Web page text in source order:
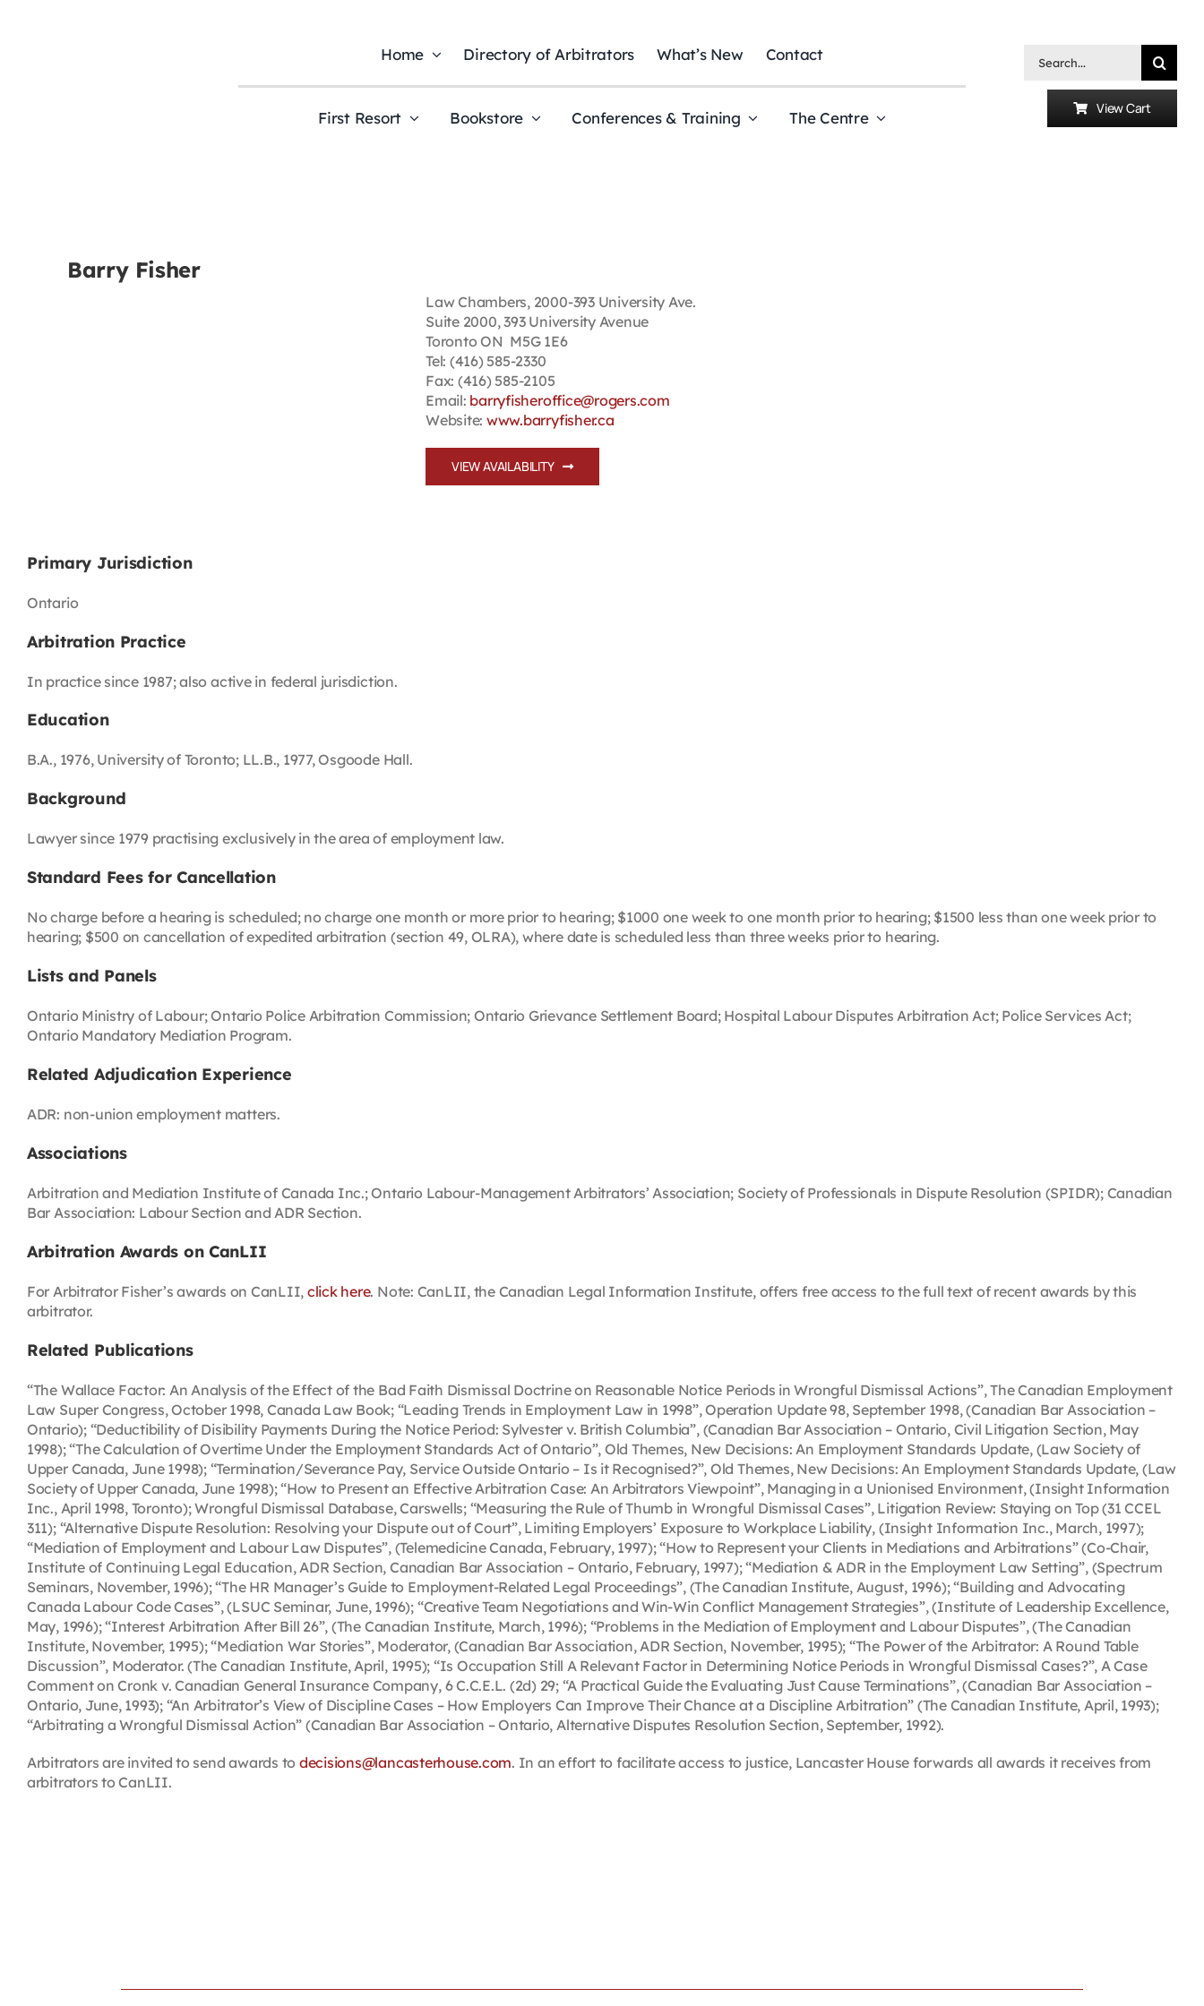
Home Directory of Arbitrators What’s New Contact
First Resort Bookstore Conferences & Training The Centre
Search
View Cart
Barry Fisher
Law Chambers, 2000-393 University Ave.
Suite 2000, 393 University Avenue
Toronto ON M5G 1E6
Tel: (416) 585-2330
Fax: (416) 585-2105
Email: barryfisheroffice@rogers.com
Website: www.barryfisher.ca
VIEW AVAILABILITY
Primary Jurisdiction
Ontario
Arbitration Practice
In practice since 1987; also active in federal jurisdiction.
Education
B.A., 1976, University of Toronto; LL.B., 1977, Osgoode Hall.
Background
Lawyer since 1979 practising exclusively in the area of employment law.
Standard Fees for Cancellation
No charge before a hearing is scheduled; no charge one month or more prior to hearing; $1000 one week to one month prior to hearing; $1500 less than one week prior to
hearing; $500 on cancellation of expedited arbitration (section 49, OLRA), where date is scheduled less than three weeks prior to hearing.
Lists and Panels
Ontario Ministry of Labour; Ontario Police Arbitration Commission; Ontario Grievance Settlement Board; Hospital Labour Disputes Arbitration Act; Police Services Act;
Ontario Mandatory Mediation Program.
Related Adjudication Experience
ADR: non-union employment matters.
Associations
Arbitration and Mediation Institute of Canada Inc.; Ontario Labour-Management Arbitrators’ Association; Society of Professionals in Dispute Resolution (SPIDR); Canadian
Bar Association: Labour Section and ADR Section.
Arbitration Awards on CanLII
For Arbitrator Fisher’s awards on CanLII, click here. Note: CanLII, the Canadian Legal Information Institute, offers free access to the full text of recent awards by this
arbitrator.
Related Publications
“The Wallace Factor: An Analysis of the Effect of the Bad Faith Dismissal Doctrine on Reasonable Notice Periods in Wrongful Dismissal Actions”, The Canadian Employment
Law Super Congress, October 1998, Canada Law Book; “Leading Trends in Employment Law in 1998”, Operation Update 98, September 1998, (Canadian Bar Association –
Ontario); “Deductibility of Disibility Payments During the Notice Period: Sylvester v. British Columbia”, (Canadian Bar Association – Ontario, Civil Litigation Section, May
1998); “The Calculation of Overtime Under the Employment Standards Act of Ontario”, Old Themes, New Decisions: An Employment Standards Update, (Law Society of
Upper Canada, June 1998); “Termination/Severance Pay, Service Outside Ontario – Is it Recognised?”, Old Themes, New Decisions: An Employment Standards Update, (Law
Society of Upper Canada, June 1998); “How to Present an Effective Arbitration Case: An Arbitrators Viewpoint”, Managing in a Unionised Environment, (Insight Information
Inc., April 1998, Toronto); Wrongful Dismissal Database, Carswells; “Measuring the Rule of Thumb in Wrongful Dismissal Cases”, Litigation Review: Staying on Top (31 CCEL
311); “Alternative Dispute Resolution: Resolving your Dispute out of Court”, Limiting Employers’ Exposure to Workplace Liability, (Insight Information Inc., March, 1997);
“Mediation of Employment and Labour Law Disputes”, (Telemedicine Canada, February, 1997); “How to Represent your Clients in Mediations and Arbitrations” (Co-Chair,
Institute of Continuing Legal Education, ADR Section, Canadian Bar Association – Ontario, February, 1997); “Mediation & ADR in the Employment Law Setting”, (Spectrum
Seminars, November, 1996); “The HR Manager’s Guide to Employment-Related Legal Proceedings”, (The Canadian Institute, August, 1996); “Building and Advocating
Canada Labour Code Cases”, (LSUC Seminar, June, 1996); “Creative Team Negotiations and Win-Win Conflict Management Strategies”, (Institute of Leadership Excellence,
May, 1996); “Interest Arbitration After Bill 26”, (The Canadian Institute, March, 1996); “Problems in the Mediation of Employment and Labour Disputes”, (The Canadian
Institute, November, 1995); “Mediation War Stories”, Moderator, (Canadian Bar Association, ADR Section, November, 1995); “The Power of the Arbitrator: A Round Table
Discussion”, Moderator. (The Canadian Institute, April, 1995); “Is Occupation Still A Relevant Factor in Determining Notice Periods in Wrongful Dismissal Cases?”, A Case
Comment on Cronk v. Canadian General Insurance Company, 6 C.C.E.L. (2d) 29; “A Practical Guide the Evaluating Just Cause Terminations”, (Canadian Bar Association –
Ontario, June, 1993); “An Arbitrator’s View of Discipline Cases – How Employers Can Improve Their Chance at a Discipline Arbitration” (The Canadian Institute, April, 1993);
“Arbitrating a Wrongful Dismissal Action” (Canadian Bar Association – Ontario, Alternative Disputes Resolution Section, September, 1992).
Arbitrators are invited to send awards to decisions@lancasterhouse.com. In an effort to facilitate access to justice, Lancaster House forwards all awards it receives from
arbitrators to CanLII.